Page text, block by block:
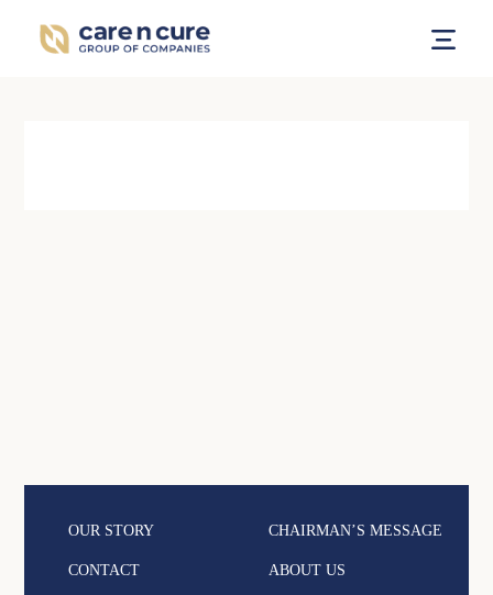
OUR STORY CHAIRMAN’S MESSAGE
CONTACT ABOUT US